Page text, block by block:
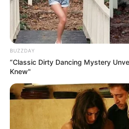
BUZZDAY
“Classic Dirty Dancing Mystery
Knew"